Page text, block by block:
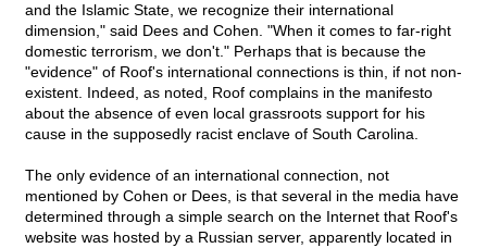
and the Islamic State, we recognize their international
dimension," said Dees and Cohen. "When it comes to far-right
domestic terrorism, we don't." Perhaps that is because the
"evidence" of Roof's international connections is thin, if not non-
existent. Indeed, as noted, Roof complains in the manifesto
about the absence of even local grassroots support for his
cause in the supposedly racist enclave of South Carolina.
The only evidence of an international connection, not
mentioned by Cohen or Dees, is that several in the media have
determined through a simple search on the Internet that Roof's
website was hosted by a Russian server, apparently located in